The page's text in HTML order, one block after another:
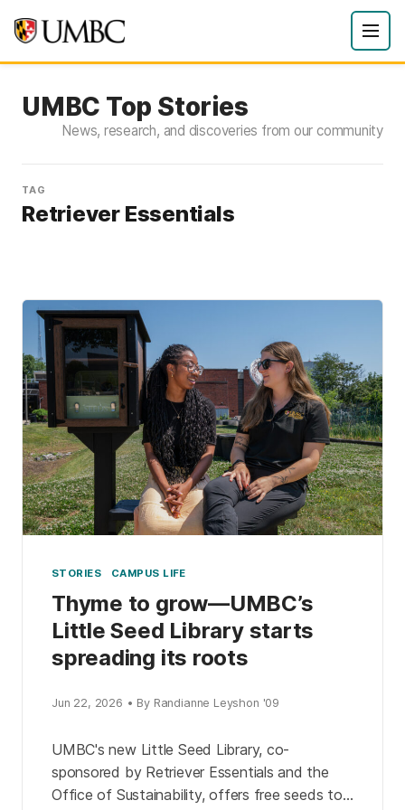
UMBC Top Stories
News, research, and discoveries from our community
TAG
Retriever Essentials
STORIES CAMPUS LIFE
Thyme to grow—UMBC’s
Little Seed Library starts
spreading its roots
Jun 22, 2026 • By Randianne Leyshon '09
UMBC's new Little Seed Library, co-
sponsored by Retriever Essentials and the
Office of Sustainability, offers free seeds to